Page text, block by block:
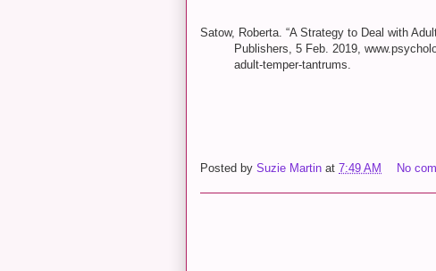
Satow, Roberta. “A Strategy to Deal with
Publishers, 5 Feb. 2019,
adult-temper-tantrums.
Posted by Suzie Martin at 7:49 AM No